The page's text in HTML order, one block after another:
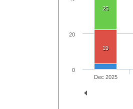
25
19
Dec 2025
0
20